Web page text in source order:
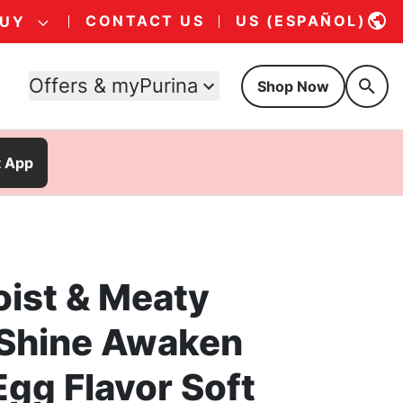
CONTACT US US (ESPAÑOL)
Offers & myPurina Shop Now
App
& Meaty
Awaken
Flavor Soft